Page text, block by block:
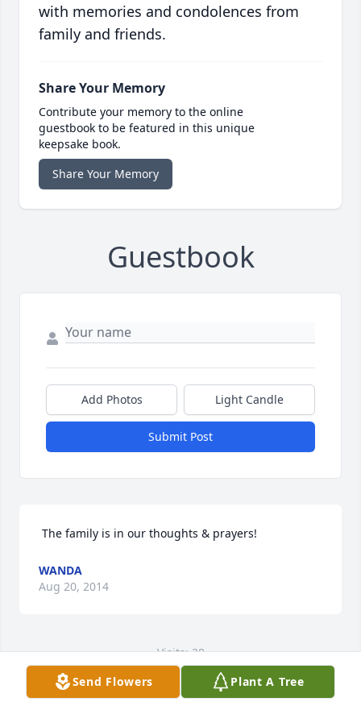
with memories and condolences from
family and friends.
Share Your Memory
Contribute your memory to the online
guestbook to be featured in this unique
keepsake book.
Share Your Memory
Guestbook
Add Photos Light Candle
Submit Post
The family is in our thoughts & prayers!
WANDA
Aug 20, 2014
Visits: 28
This site is protected by reCAPTCHA and the
GooglePrivacy PolicyandTerms of Serviceapply.
Send Flowers Plant A Tree